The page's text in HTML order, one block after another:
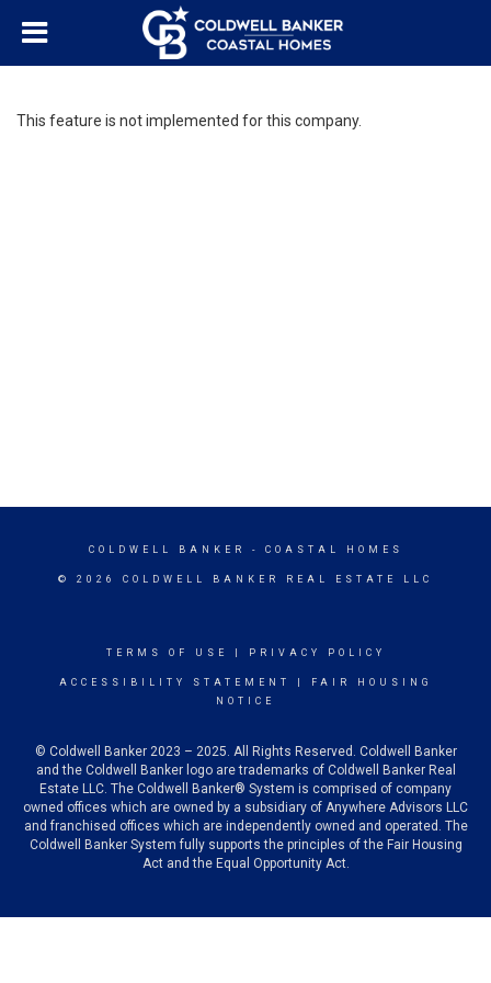
This feature is not implemented for this company.
COLDWELL BANKER - COASTAL HOMES
© 2026 COLDWELL BANKER REAL ESTATE LLC
TERMS OF USE PRIVACY POLICY
ACCESSIBILITY STATEMENT
FAIR HOUSING
NOTICE
© Coldwell Banker 2023 – 2025. All Rights Reserved. Coldwell Banker
and the Coldwell Banker logo are trademarks of Coldwell Banker Real
Estate LLC. The Coldwell Banker® System is comprised of company
owned offices which are owned by a subsidiary of Anywhere Advisors LLC
and franchised offices which are independently owned and operated. The
Coldwell Banker System fully supports the principles of the Fair Housing
Act and the Equal Opportunity Act.